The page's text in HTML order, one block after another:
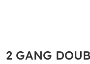
2 GANG